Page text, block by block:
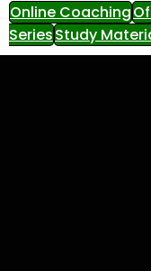
Online Coaching
SeriesStudy